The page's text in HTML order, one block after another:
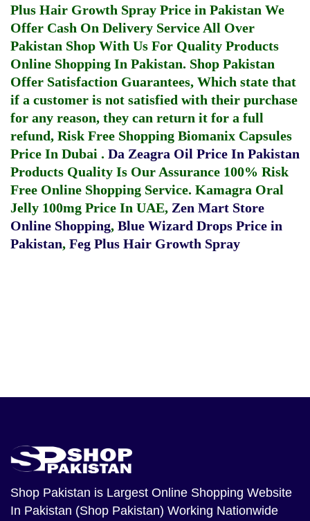
Plus Hair Growth Spray Price in Pakistan We
Offer Cash On Delivery Service All Over
Pakistan Shop With Us For Quality Products
Online Shopping In Pakistan. Shop Pakistan
Offer Satisfaction Guarantees, Which state that
if a customer is not satisfied with their purchase
for any reason, they can return it for a full
refund, Risk Free Shopping Biomanix Capsules
Price In Dubai . Da Zeagra Oil Price In Pakistan
Products Quality Is Our Assurance 100% Risk
Free Online Shopping Service. Kamagra Oral
Jelly 100mg Price In UAE, Zen Mart Store
Online Shopping, Blue Wizard Drops Price in
Pakistan, Feg Plus Hair Growth Spray
Shop Pakistan is Largest Online Shopping Website
In Pakistan (Shop Pakistan) Working Nationwide